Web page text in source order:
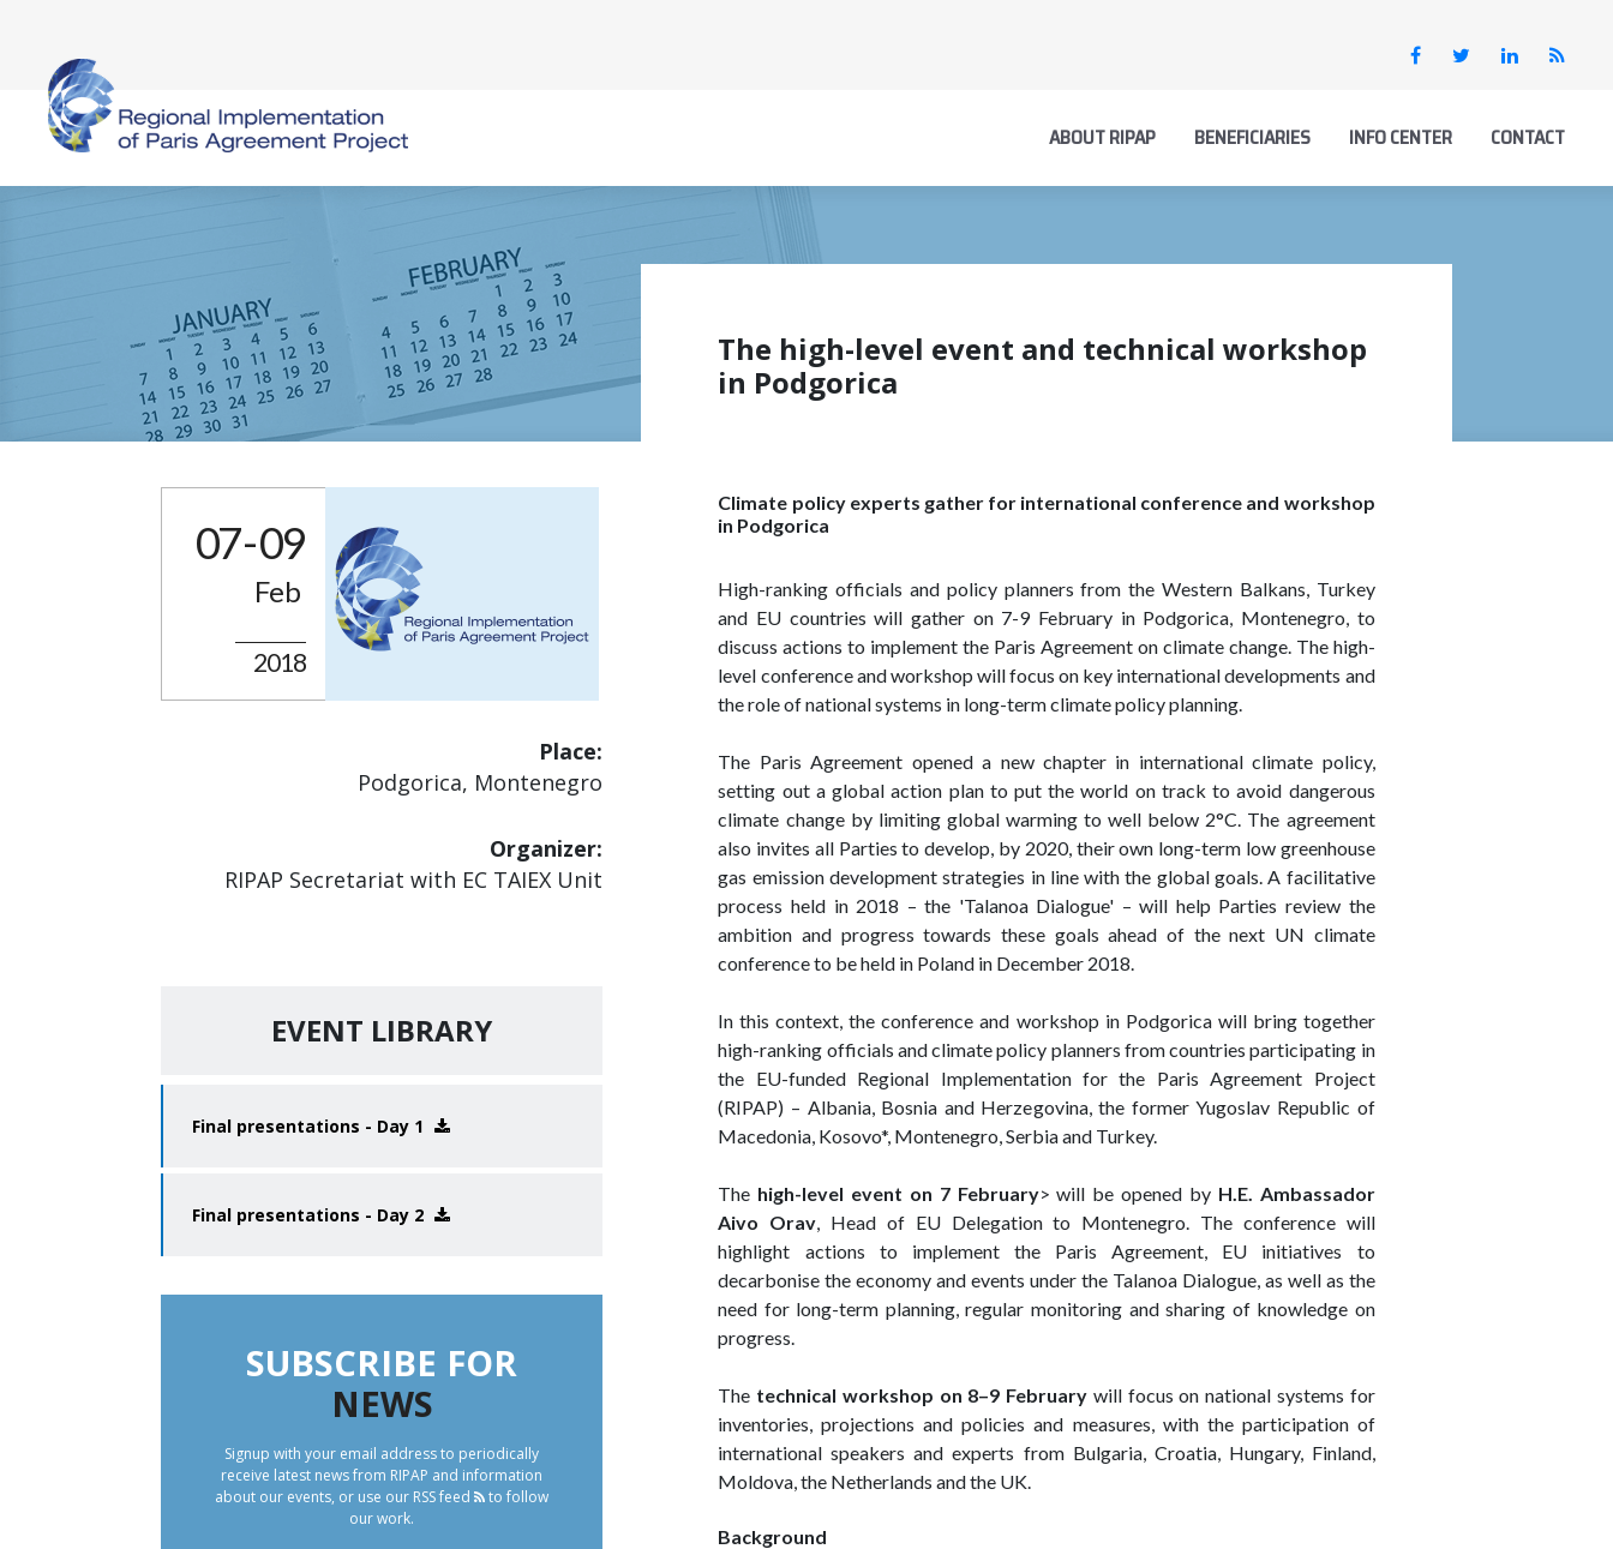
ABOUT RIPAP BENEFICIARIES INFO CENTER CONTACT
07 - 09
Feb
2018
Place:
Podgorica, Montenegro
Organizer:
RIPAP Secretariat with EC TAIEX Unit
EVENT LIBRARY
Final presentations - Day 1
Final presentations - Day 2
SUBSCRIBE FOR
NEWS
Signup with your email address to periodically
receive latest news from RIPAP and information
about our events, or use our RSS feed
to follow
our work.
The high-level event and technical workshop
in Podgorica
Climate policy experts gather for international conference and workshop
in Podgorica
High-ranking officials and policy planners from the Western Balkans, Turkey
and EU countries will gather on 7-9 February in Podgorica, Montenegro, to
discuss actions to implement the Paris Agreement on climate change. The high-
level conference and workshop will focus on key international developments and
the role of national systems in long-term climate policy planning.
The Paris Agreement opened a new chapter in international climate policy,
setting out a global action plan to put the world on track to avoid dangerous
climate change by limiting global warming to well below 2°C. The agreement
also invites all Parties to develop, by 2020, their own long-term low greenhouse
gas emission development strategies in line with the global goals. A facilitative
process held in 2018 – the 'Talanoa Dialogue' – will help Parties review the
ambition and progress towards these goals ahead of the next UN climate
conference to be held in Poland in December 2018.
In this context, the conference and workshop in Podgorica will bring together
high-ranking officials and climate policy planners from countries participating in
the EU-funded Regional Implementation for the Paris Agreement Project
(RIPAP) – Albania, Bosnia and Herzegovina, the former Yugoslav Republic of
Macedonia, Kosovo*, Montenegro, Serbia and Turkey.
The high-level event on 7 February> will be opened by H.E. Ambassador
Aivo Orav, Head of EU Delegation to Montenegro. The conference will
highlight actions to implement the Paris Agreement, EU initiatives to
decarbonise the economy and events under the Talanoa Dialogue, as well as the
need for long-term planning, regular monitoring and sharing of knowledge on
progress.
The technical workshop on 8–9 February will focus on national systems for
inventories, projections and policies and measures, with the participation of
international speakers and experts from Bulgaria, Croatia, Hungary, Finland,
Moldova, the Netherlands and the UK.
Background